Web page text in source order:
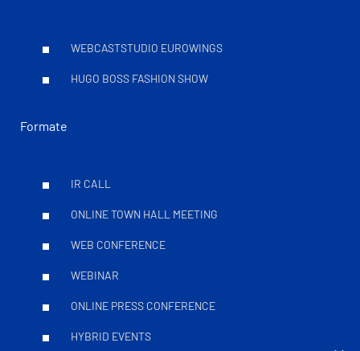
WEBCASTSTUDIO EUROWINGS
HUGO BOSS FASHION SHOW
Formate
IR CALL
ONLINE TOWN HALL MEETING
WEB CONFERENCE
WEBINAR
ONLINE PRESS CONFERENCE
HYBRID EVENTS